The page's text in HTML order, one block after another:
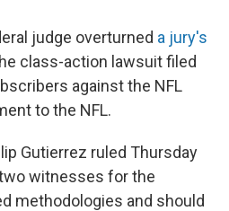
judge overturned a jury's
class-action lawsuit filed
against the NFL
to the NFL.
Gutierrez ruled Thursday
witnesses for the
methodologies and should